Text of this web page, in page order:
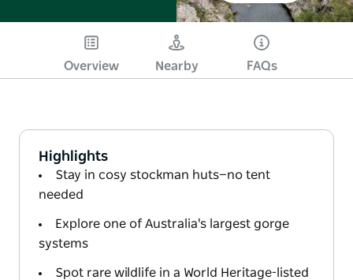
Overview Nearby FAQs
Highlights
Stay in cosy stockman huts—no tent
needed
Explore one of Australia's largest gorge
systems
Spot rare wildlife in a World Heritage-listed